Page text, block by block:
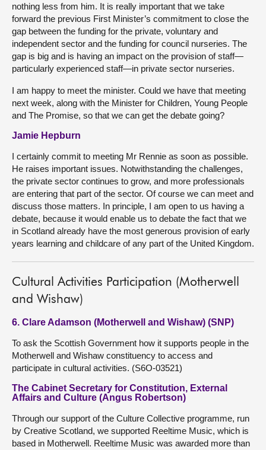
nothing less from him. It is really important that we take
forward the previous First Minister’s commitment to close the
gap between the funding for the private, voluntary and
independent sector and the funding for council nurseries. The
gap is big and is having an impact on the provision of staff—
particularly experienced staff—in private sector nurseries.
I am happy to meet the minister. Could we have that meeting
next week, along with the Minister for Children, Young People
and The Promise, so that we can get the debate going?
Jamie Hepburn
I certainly commit to meeting Mr Rennie as soon as possible.
He raises important issues. Notwithstanding the challenges,
the private sector continues to grow, and more professionals
are entering that part of the sector. Of course we can meet and
discuss those matters. In principle, I am open to us having a
debate, because it would enable us to debate the fact that we
in Scotland already have the most generous provision of early
years learning and childcare of any part of the United Kingdom.
Cultural Activities Participation (Motherwell
and Wishaw)
6. Clare Adamson (Motherwell and Wishaw) (SNP)
To ask the Scottish Government how it supports people in the
Motherwell and Wishaw constituency to access and
participate in cultural activities. (S6O-03521)
The Cabinet Secretary for Constitution, External
Affairs and Culture (Angus Robertson)
Through our support of the Culture Collective programme, run
by Creative Scotland, we supported Reeltime Music, which is
based in Motherwell. Reeltime Music was awarded more than